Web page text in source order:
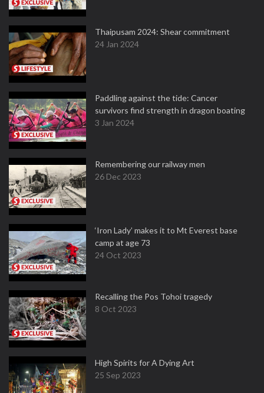
Thaipusam 2024: Shear commitment
24 Jan 2024
Paddling against the tide: Cancer
survivors find strength in dragon boating
3 Jan 2024
Remembering our railway men
26 Dec 2023
‘Iron Lady’ makes it to Mt Everest base
camp at age 73
24 Oct 2023
Recalling the Pos Tohoi tragedy
8 Oct 2023
High Spirits for A Dying Art
25 Sep 2023